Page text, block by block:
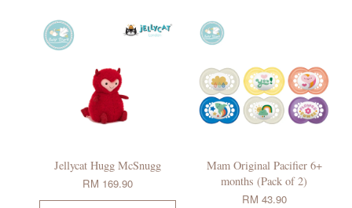
Jellycat Hugg McSnugg
RM 169.90
Mam Original Pacifier 6+
months (Pack of 2)
RM 43.90